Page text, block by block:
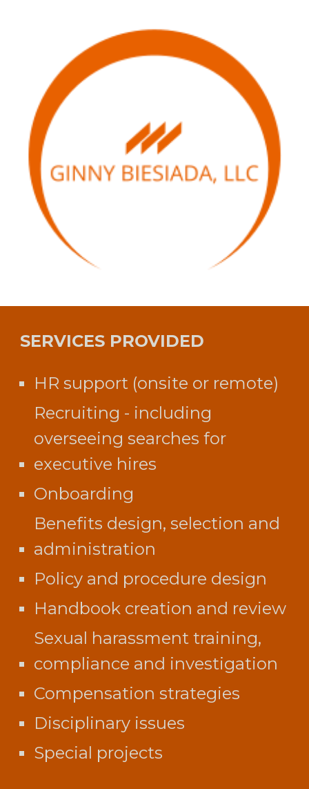
SERVICES PROVIDED
HR support (onsite or remote)
Recruiting - including
overseeing searches for
executive hires
Onboarding
Benefits design, selection and
administration
Policy and procedure design
Handbook creation and review
Sexual harassment training,
compliance and investigation
Compensation strategies
Disciplinary issues
Special projects